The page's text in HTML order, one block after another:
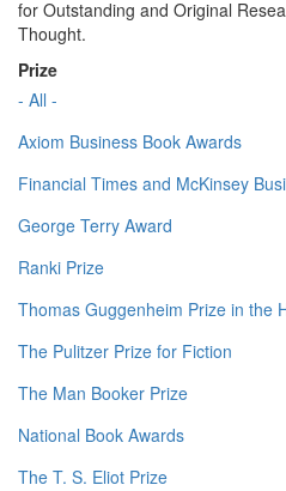
for Outstanding and Original
Thought.
Prize
- All -
Axiom Business Book Awards
Financial Times and McKinsey
George Terry Award
Ranki Prize
Thomas Guggenheim Prize in the
The Pulitzer Prize for Fiction
The Man Booker Prize
National Book Awards
The T. S. Eliot Prize